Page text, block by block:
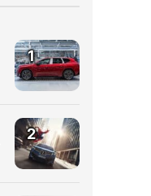
1
2